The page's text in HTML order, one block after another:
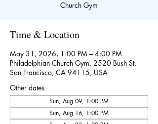
Church Gym
Time & Location
May 31, 2026, 1:00 PM – 4:00 PM
Philadelphian Church Gym, 2520 Bush St,
San Francisco, CA 94115, USA
Other dates
Sun, Aug 09, 1:00 PM
Sun, Aug 16, 1:00 PM